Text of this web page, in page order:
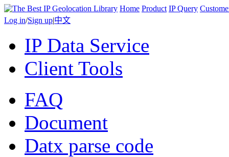
Home Product IP Query
Log in/Sign up|中文
IP Data Service
Client Tools
FAQ
Document
Datx parse code